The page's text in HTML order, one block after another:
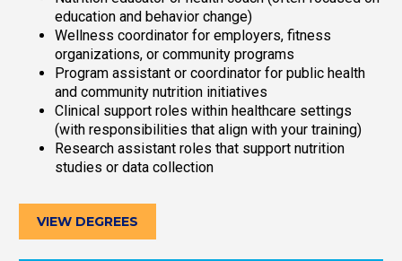
education and behavior change)
Wellness coordinator for employers, fitness
organizations, or community programs
Program assistant or coordinator for public health
and community nutrition initiatives
Clinical support roles within healthcare settings
(with responsibilities that align with your training)
Research assistant roles that support nutrition
studies or data collection
VIEW DEGREES